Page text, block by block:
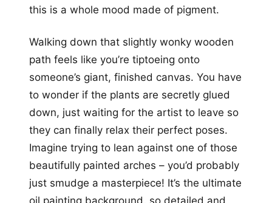
this is a whole mood made of pigment.
Walking down that slightly wonky wooden
path feels like you’re tiptoeing onto
someone’s giant, finished canvas. You have
to wonder if the plants are secretly glued
down, just waiting for the artist to leave so
they can finally relax their perfect poses.
Imagine trying to lean against one of those
beautifully painted arches – you’d probably
just smudge a masterpiece! It’s the ultimate
oil painting background, so detailed and